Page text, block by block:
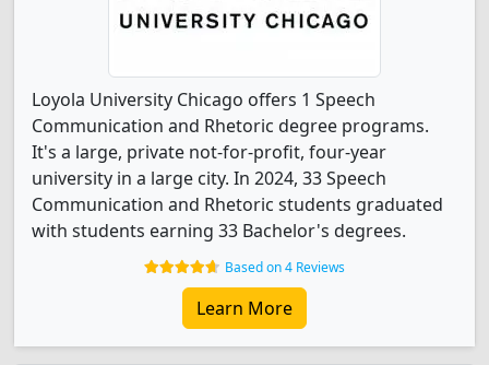
Loyola University Chicago offers 1 Speech
Communication and Rhetoric degree programs.
It's a large, private not-for-profit, four-year
university in a large city. In 2024, 33 Speech
Communication and Rhetoric students graduated
with students earning 33 Bachelor's degrees.
Based on 4 Reviews
Learn More